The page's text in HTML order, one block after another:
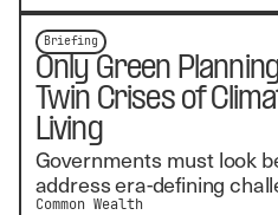
Briefing
Only Green
Twin Crises of
Living
Governments must look
address era-defining
Common Wealth